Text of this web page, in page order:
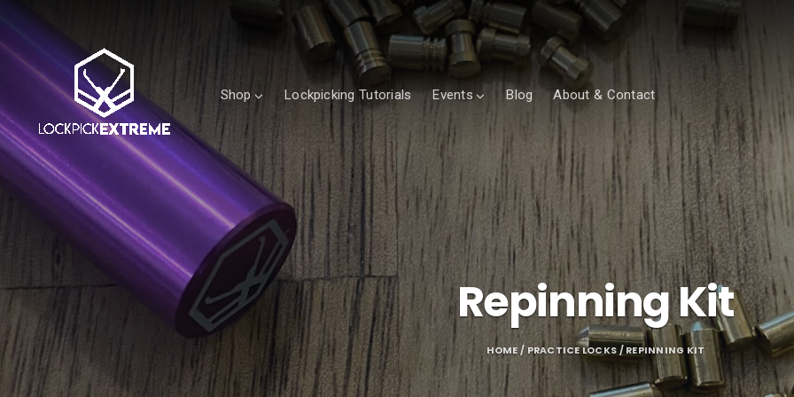
Shop Lockpicking Tutorials Events Blog About & Contact
Repinning Kit
HOME / PRACTICE LOCKS/ REPINNING KIT